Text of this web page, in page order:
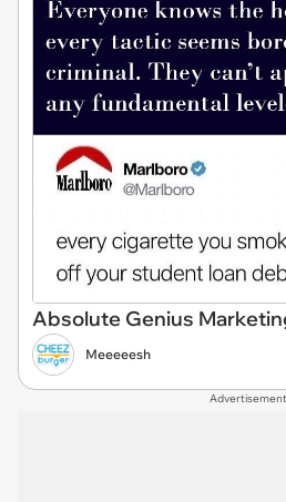
Absolute Genius
Meeeeesh
Advertisement